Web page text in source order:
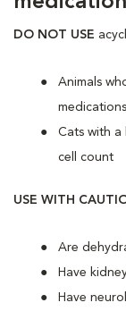
DO NOT USE
Animals
Cats with
cell count
USE WITH
Are
Have
Have